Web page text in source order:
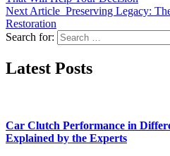
Next Article Preserving Legacy:
Restoration
Search for:
Latest Posts
Car Clutch Performance in
Explained by the Experts